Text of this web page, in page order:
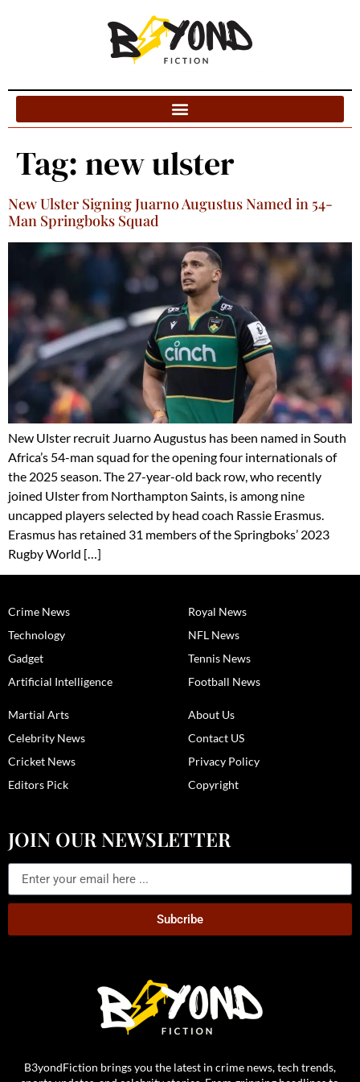
Tag: new ulster
New Ulster Signing Juarno Augustus Named in 54-
Man Springboks Squad
New Ulster recruit Juarno Augustus has been named in South
Africa’s 54-man squad for the opening four internationals of
the 2025 season. The 27-year-old back row, who recently
joined Ulster from Northampton Saints, is among nine
uncapped players selected by head coach Rassie Erasmus.
Erasmus has retained 31 members of the Springboks’ 2023
Rugby World […]
Crime News
Technology
Gadget
Artificial Intelligence
Royal News
NFL News
Tennis News
Football News
Martial Arts
Celebrity News
Cricket News
Editors Pick
About Us
Contact US
Privacy Policy
Copyright
JOIN OUR NEWSLETTER
Subcribe
B3yondFiction brings you the latest in crime news, tech trends,